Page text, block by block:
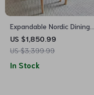
Expandable Nordic Dining
Table for 6 – Modern
Minimalist Home Furniture
US $1,850.99
US $3,399.99
In Stock